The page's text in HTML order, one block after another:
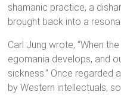
shamanic practice, a
brought back into a
Carl Jung wrote, “When
egomania develops, and
sickness.” Once regarded
by Western intellectuals,